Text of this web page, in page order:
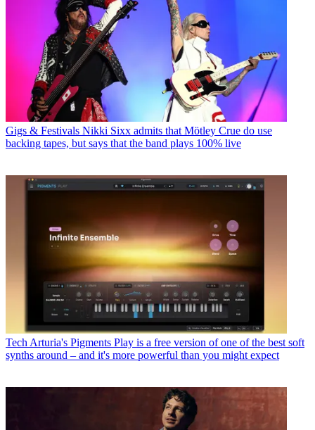
Gigs & Festivals Nikki Sixx admits that Mötley Crue do use
backing tapes, but says that the band plays 100% live
Tech Arturia's Pigments Play is a free version of one of the best soft
synths around – and it's more powerful than you might expect